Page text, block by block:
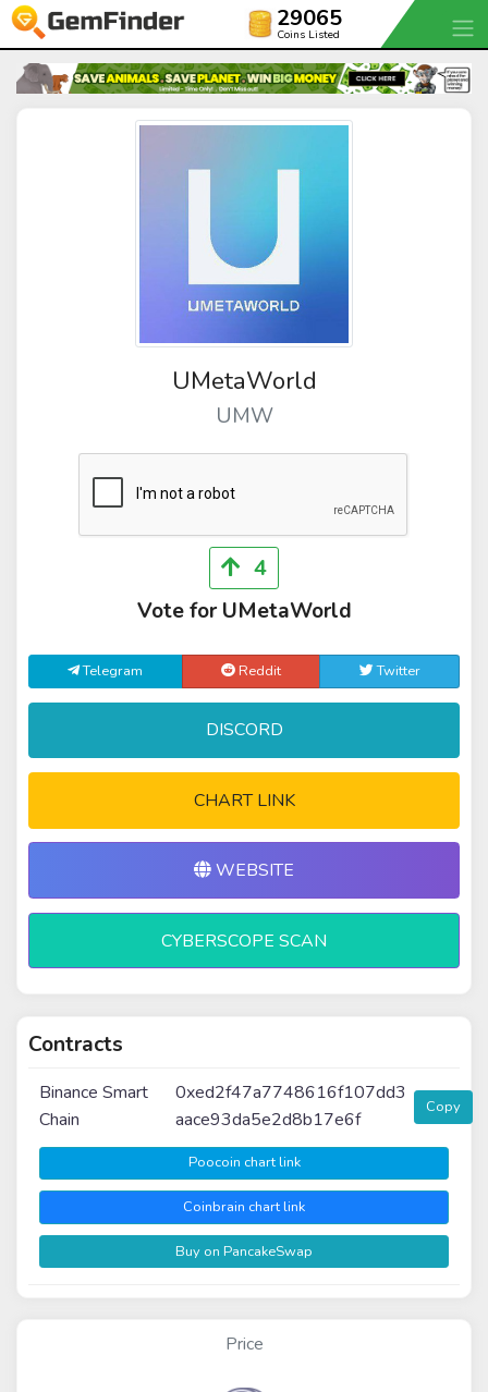
29065
Coins Listed
UMetaWorld
UMW
4
Vote for UMetaWorld
Telegram Reddit Twitter
DISCORD
CHART LINK
WEBSITE
CYBERSCOPE SCAN
Contracts
Binance Smart
Chain
0xed2f47a7748616f107dd3
aace93da5e2d8b17e6f
Copy
Poocoin chart link
Coinbrain chart link
Buy on PancakeSwap
Price